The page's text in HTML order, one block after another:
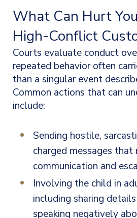
What Can Hurt
High-Conflict
Courts evaluate conduct
repeated behavior often
than a singular event
Common actions that can
include:
Sending hostile,
charged messages
communication and
Involving the child in
including sharing
speaking negatively